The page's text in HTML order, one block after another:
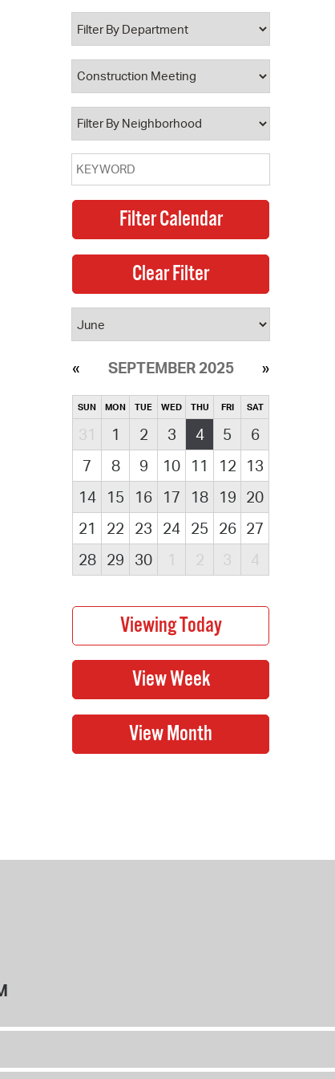
Database
City Council
SEPTEMBER 2025
SUN MON TUE WED THU FRI SAT
31 1 2 3 4 5
6
7
8 9 10 11 12
13
14
15 16 17 18 19 20
21
22 23 24 25 26 27
28
29 30 1 2 3 4